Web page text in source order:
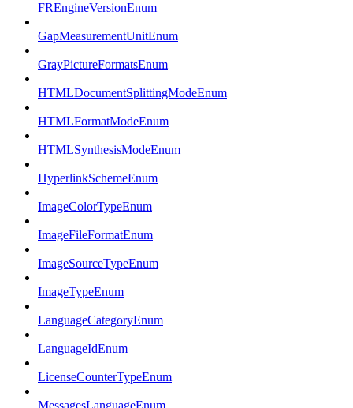
FREngineVersionEnum
GapMeasurementUnitEnum
GrayPictureFormatsEnum
HTMLDocumentSplittingModeEnum
HTMLFormatModeEnum
HTMLSynthesisModeEnum
HyperlinkSchemeEnum
ImageColorTypeEnum
ImageFileFormatEnum
ImageSourceTypeEnum
ImageTypeEnum
LanguageCategoryEnum
LanguageIdEnum
LicenseCounterTypeEnum